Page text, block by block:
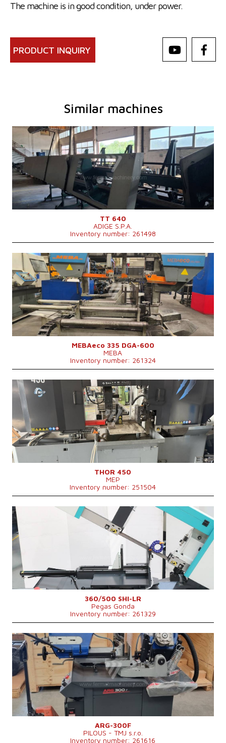
The machine is in good condition, under power.
PRODUCT INQUIRY
Similar machines
YOM:
2009
Max. diameter of the cut material80 mm
Main motor power
7,6 kW
Machine weight
1350 kg
Control system
NO
TT 640
ADIGE S.P.A.
Inventory number: 261498
YOM:
2012
Max. diameter of the cut material335 mm
Machine dimensions l x w x h
2480x2300x1900 mm
Machine weight
2020 kg
Control system
NO
MEBAeco 335 DGA-600
MEBA
Inventory number: 261324
YOM:
2022
Max. diameter of the cut material
450 mm
Machine dimensions l x w x h
3050 x 1340 x 2050 mm
Machine weight
3000 kg
Main motor power
7,5 kW
Feeding speed
20-100 m/min
Control system
NO
THOR 450
MEP
Inventory number: 251504
2025
Max. diameter of the cut material250 (při plném materiálu) mm
Machine weight
750 kg
Main motor power
3 kW
Control system
NO
360/500 SHI-LR
Pegas Gonda
Inventory number: 261329
YOM:
0
Max. diameter of the cut material300 mm
Main motor power
2,25 kW
Machine dimensions l x w x h
1760 × 890 × 1560 mm
Machine weight
455 kg
Control system
NO
ARG-300F
PILOUS - TMJ s.r.o.
Inventory number: 261616